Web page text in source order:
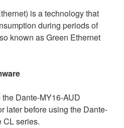
is a technology that
during periods of
known as Green Ethernet
Dante-MY16-AUD
later before using the Dante-
CL series.